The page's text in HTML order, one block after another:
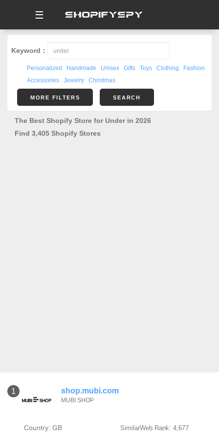
☰
Keyword：
Personalized Handmade Unisex Gifts Toys Clothing
Fashion
Accessories
Jewelry Christmas
MORE FILTERS SEARCH
The Best Shopify Store for Under in 2026
Find 3,405 Shopify Stores
1 shop.mubi.com
MUBI SHOP
Country: GB SimilarWeb Rank: 4,677